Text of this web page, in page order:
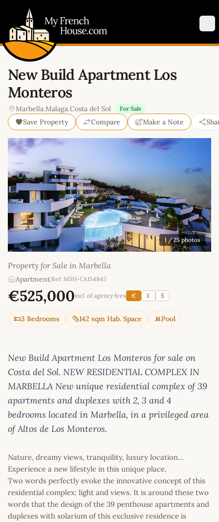
New Build Apartment Los
Monteros
Marbella,Malaga,Costa del Sol For Sale
Save Property Compare Make a Note
1/ 25 photos
Property for Sale in Marbella
Apartment|Ref: MSH-CA154845
€525,000incl. of agency fees € £ $
3 Bedrooms 142 sqm Hab. Space Pool
New Build Apartment Los Monteros for sale on
Costa del Sol. NEW RESIDENTIAL COMPLEX IN
MARBELLA New unique residential complex of 39
apartments and duplexes with 2, 3 and 4
bedrooms located in Marbella, in a privileged area
of Altos de Los Monteros.
Nature, dreamy views, tranquility, luxury location...
Experience a new lifestyle in this unique place.
Two words perfectly evoke the innovative concept of this
residential complex: light and views. It is around these two
words that the design of the 39 penthouse apartments and
duplexes with solarium of this exclusive residence is